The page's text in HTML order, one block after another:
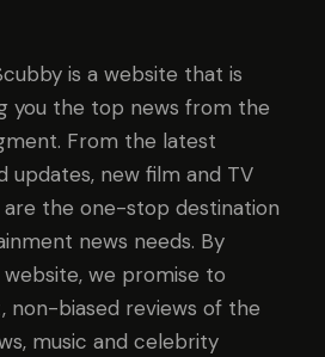
is a website that is
you the top news from the
From the latest
updates, new film and TV
are the one-stop destination
news needs. By
we promise to
non-biased reviews of the
music and celebrity